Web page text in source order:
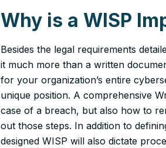
Why is a WISP
Besides the legal requirements
it much more than a written
for your organization’s entire
unique position. A comprehensive
case of a breach, but also how to
out those steps. In addition to
designed WISP will also dictate